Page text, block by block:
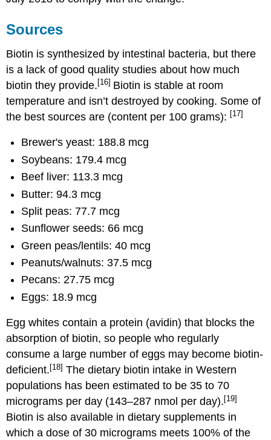
Sources
Biotin is synthesized by intestinal bacteria, but there
is a lack of good quality studies about how much
biotin they provide. [16] Biotin is stable at room
temperature and isn’t destroyed by cooking. Some of
the best sources are (content per 100 grams): [17]
Brewer's yeast: 188.8 mcg
Soybeans: 179.4 mcg
Beef liver: 113.3 mcg
Butter: 94.3 mcg
Split peas: 77.7 mcg
Sunflower seeds: 66 mcg
Green peas/lentils: 40 mcg
Peanuts/walnuts: 37.5 mcg
Pecans: 27.75 mcg
Eggs: 18.9 mcg
Egg whites contain a protein (avidin) that blocks the
absorption of biotin, so people who regularly
consume a large number of eggs may become biotin-
deficient. [18] The dietary biotin intake in Western
populations has been estimated to be 35 to 70
micrograms per day (143–287 nmol per day). [19]
Biotin is also available in dietary supplements in
which a dose of 30 micrograms meets 100% of the